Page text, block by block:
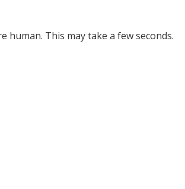
human. This may take a few seconds.